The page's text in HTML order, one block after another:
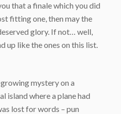
that a finale which you did
fitting one, then may the
glory. If not… well,
up like the ones on this list.
mystery on a
island where a plane had
lost for words – pun